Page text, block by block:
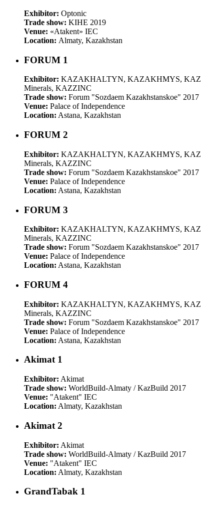
Exhibitor: Optonic
Trade show: KIHE 2019
Venue: «Atakent» IEC
Location: Almaty, Kazakhstan
FORUM 1
Exhibitor: KAZAKHALTYN, KAZAKHMYS, KAZ
Minerals, KAZZINC
Trade show: Forum "Sozdaem Kazakhstanskoe" 2017
Venue: Palace of Independence
Location: Astana, Kazakhstan
FORUM 2
Exhibitor: KAZAKHALTYN, KAZAKHMYS, KAZ
Minerals, KAZZINC
Trade show: Forum "Sozdaem Kazakhstanskoe" 2017
Venue: Palace of Independence
Location: Astana, Kazakhstan
FORUM 3
Exhibitor: KAZAKHALTYN, KAZAKHMYS, KAZ
Minerals, KAZZINC
Trade show: Forum "Sozdaem Kazakhstanskoe" 2017
Venue: Palace of Independence
Location: Astana, Kazakhstan
FORUM 4
Exhibitor: KAZAKHALTYN, KAZAKHMYS, KAZ
Minerals, KAZZINC
Trade show: Forum "Sozdaem Kazakhstanskoe" 2017
Venue: Palace of Independence
Location: Astana, Kazakhstan
Akimat 1
Exhibitor: Akimat
Trade show: WorldBuild-Almaty / KazBuild 2017
Venue: "Atakent" IEC
Location: Almaty, Kazakhstan
Akimat 2
Exhibitor: Akimat
Trade show: WorldBuild-Almaty / KazBuild 2017
Venue: "Atakent" IEC
Location: Almaty, Kazakhstan
GrandTabak 1